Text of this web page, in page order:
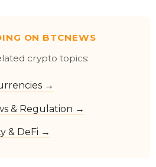
ON BTCNEWS
crypto topics:
→
& Regulation →
& DeFi →